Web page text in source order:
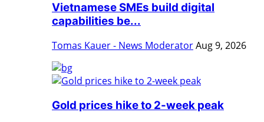
Vietnamese SMEs build digital
capabilities be...
Tomas Kauer - News ModeratorAug 9, 2026
Gold prices hike to 2-week peak